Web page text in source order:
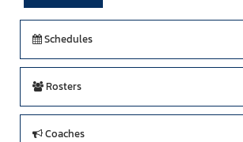
Schedules
Rosters
Coaches